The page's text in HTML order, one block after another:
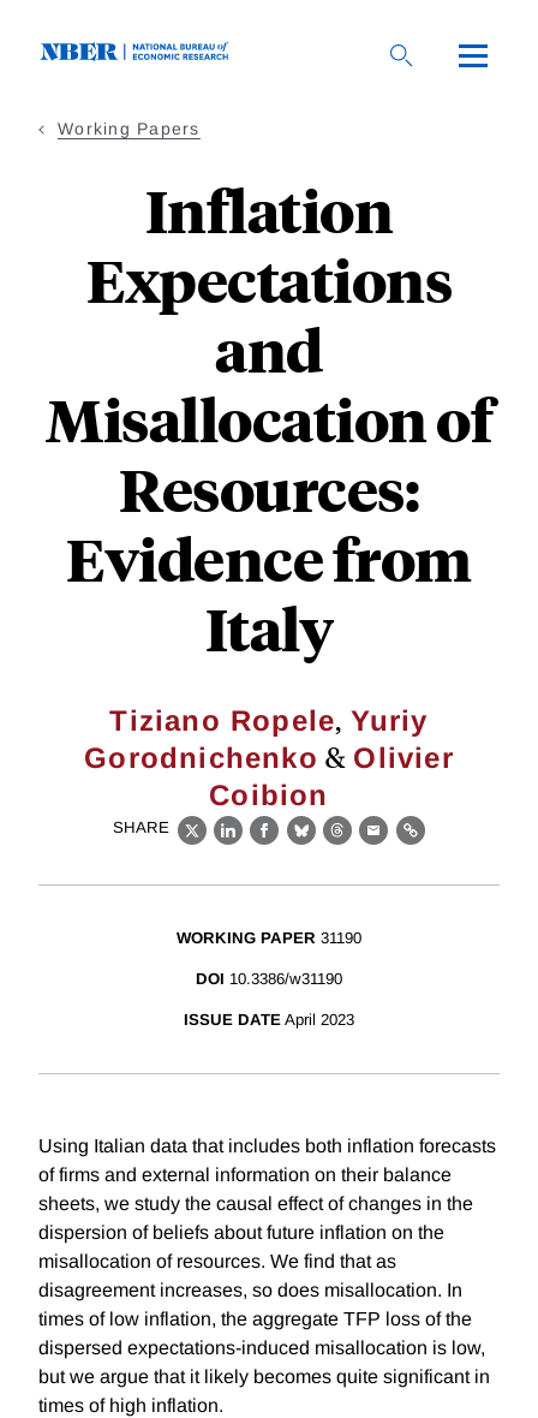
Working Papers
Inflation
Expectations
and
Misallocation of
Resources:
Evidence from
Italy
Tiziano Ropele, Yuriy
Gorodnichenko & Olivier
Coibion
SHARE
X LinkedIn
Facebook
BlueskyThreads
EmailLink
WORKING PAPER 31190
DOI 10.3386/w31190
ISSUE DATE April 2023
Using Italian data that includes both inflation forecasts
of firms and external information on their balance
sheets, we study the causal effect of changes in the
dispersion of beliefs about future inflation on the
misallocation of resources. We find that as
disagreement increases, so does misallocation. In
times of low inflation, the aggregate TFP loss of the
dispersed expectations-induced misallocation is low,
but we argue that it likely becomes quite significant in
times of high inflation.